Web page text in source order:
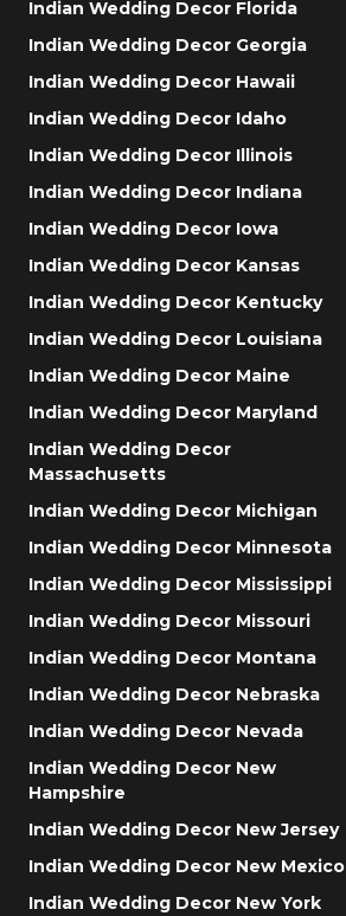
Indian Wedding Decor Florida
Indian Wedding Decor Georgia
Indian Wedding Decor Hawaii
Indian Wedding Decor Idaho
Indian Wedding Decor Illinois
Indian Wedding Decor Indiana
Indian Wedding Decor Iowa
Indian Wedding Decor Kansas
Indian Wedding Decor Kentucky
Indian Wedding Decor Louisiana
Indian Wedding Decor Maine
Indian Wedding Decor Maryland
Indian Wedding Decor
Massachusetts
Indian Wedding Decor Michigan
Indian Wedding Decor Minnesota
Indian Wedding Decor Mississippi
Indian Wedding Decor Missouri
Indian Wedding Decor Montana
Indian Wedding Decor Nebraska
Indian Wedding Decor Nevada
Indian Wedding Decor New
Hampshire
Indian Wedding Decor New Jersey
Indian Wedding Decor New Mexico
Indian Wedding Decor New York